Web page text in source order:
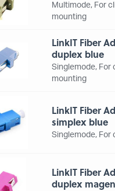
Multimode, For
mounting
LinkIT Fiber
duplex blue
Singlemode, For
mounting
LinkIT Fiber
simplex blue
Singlemode, For
LinkIT Fiber
duplex